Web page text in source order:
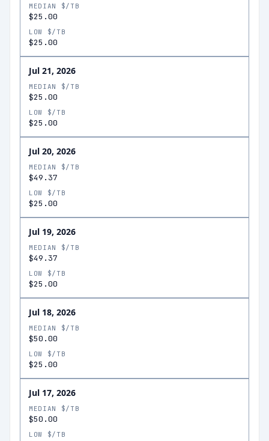
MEDIAN $/TB
$25.00
LOW $/TB
$25.00
Jul 21, 2026
MEDIAN $/TB
$25.00
LOW $/TB
$25.00
Jul 20, 2026
MEDIAN $/TB
$49.37
LOW $/TB
$25.00
Jul 19, 2026
MEDIAN $/TB
$49.37
LOW $/TB
$25.00
Jul 18, 2026
MEDIAN $/TB
$50.00
LOW $/TB
$25.00
Jul 17, 2026
MEDIAN $/TB
$50.00
LOW $/TB